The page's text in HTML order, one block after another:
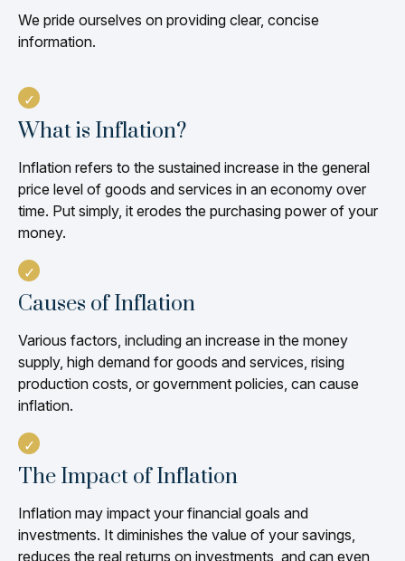
We pride ourselves on providing clear, concise
information.
What is Inflation?
Inflation refers to the sustained increase in the general
price level of goods and services in an economy over
time. Put simply, it erodes the purchasing power of your
money.
Causes of Inflation
Various factors, including an increase in the money
supply, high demand for goods and services, rising
production costs, or government policies, can cause
inflation.
The Impact of Inflation
Inflation may impact your financial goals and
investments. It diminishes the value of your savings,
reduces the real returns on investments, and can even